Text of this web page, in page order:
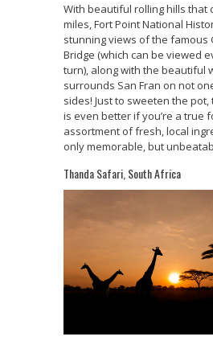
With beautiful rolling hills that
miles, Fort Point National
stunning views of the famous
Bridge (which can be viewed
turn), along with the beautiful
surrounds San Fran on not
sides! Just to sweeten the
is even better if you’re a true
assortment of fresh, local
only memorable, but
Thanda Safari, South Africa